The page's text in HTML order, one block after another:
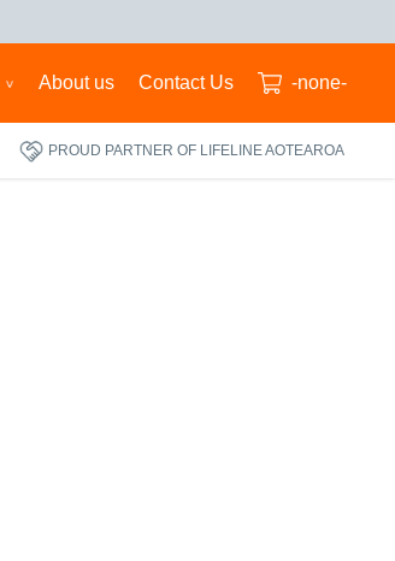
About us Contact Us -none-
PROUD PARTNER OF LIFELINE AOTEAROA